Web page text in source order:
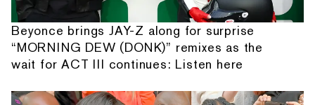
Beyonce brings JAY-Z along for surprise
“MORNING DEW (DONK)” remixes as the
wait for ACT III continues: Listen here